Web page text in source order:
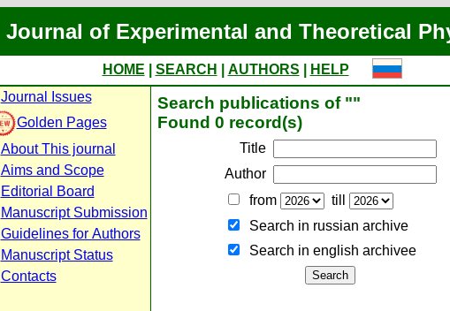
Journal of Experimental and Theoretical
HOME SEARCH AUTHORS
HELP
Journal Issues
Golden Pages
About This journal
Aims and Scope
Editorial Board
Manuscript Submission
Guidelines for Authors
Manuscript Status
Contacts
Search publications of ""
Found 0 record(s)
Title
Author
from
till
Search in russian archive
Search in english archiveе